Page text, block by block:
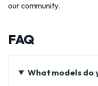
our community.
FAQ
What models do